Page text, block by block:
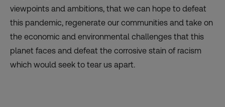
viewpoints and ambitions, that we can hope to defeat
this pandemic, regenerate our communities and take on
the economic and environmental challenges that this
planet faces and defeat the corrosive stain of racism
which would seek to tear us apart.